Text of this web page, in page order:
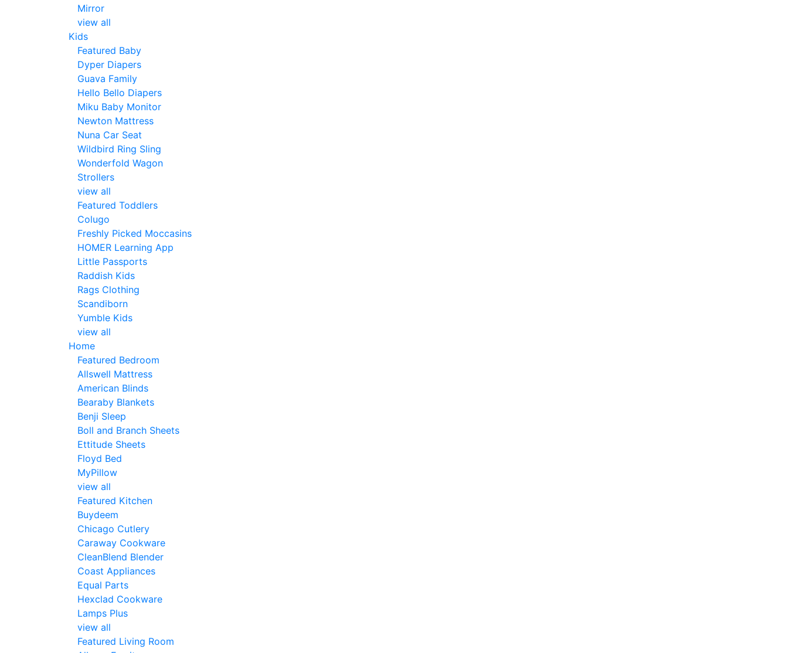
Mirror
view all
Kids
Featured Baby
Dyper Diapers
Guava Family
Hello Bello Diapers
Miku Baby Monitor
Newton Mattress
Nuna Car Seat
Wildbird Ring Sling
Wonderfold Wagon
Strollers
view all
Featured Toddlers
Colugo
Freshly Picked Moccasins
HOMER Learning App
Little Passports
Raddish Kids
Rags Clothing
Scandiborn
Yumble Kids
view all
Home
Featured Bedroom
Allswell Mattress
American Blinds
Bearaby Blankets
Benji Sleep
Boll and Branch Sheets
Ettitude Sheets
Floyd Bed
MyPillow
view all
Featured Kitchen
Buydeem
Chicago Cutlery
Caraway Cookware
CleanBlend Blender
Coast Appliances
Equal Parts
Hexclad Cookware
Lamps Plus
view all
Featured Living Room